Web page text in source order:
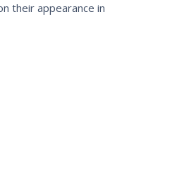
their appearance in